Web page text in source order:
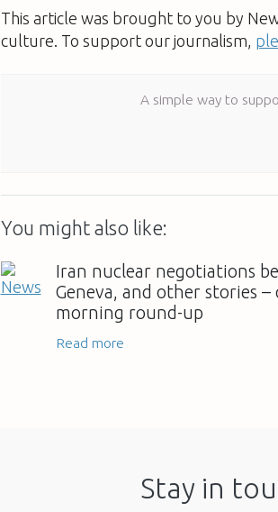
This article was brought to you by
culture. To support our journalism,
A simple way to
You might also like:
Iran nuclear negotiations
Geneva, and other stories –
morning round-up
Read more
Stay in